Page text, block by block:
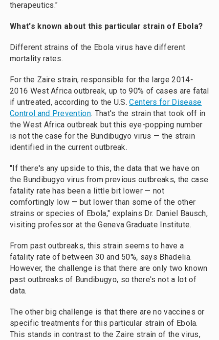
therapeutics."
What's known about this particular strain of Ebola?
Different strains of the Ebola virus have different
mortality rates.
For the Zaire strain, responsible for the large 2014-
2016 West Africa outbreak, up to 90% of cases are fatal
if untreated, according to the U.S.Centers for Disease
Control and Prevention. That's the strain that took off in
the West Africa outbreak but this eye-popping number
is not the case for the Bundibugyo virus — the strain
identified in the current outbreak.
"If there's any upside to this, the data that we have on
the Bundibugyo virus from previous outbreaks, the case
fatality rate has been a little bit lower — not
comfortingly low — but lower than some of the other
strains or species of Ebola," explains Dr. Daniel Bausch,
visiting professor at the Geneva Graduate Institute.
From past outbreaks, this strain seems to have a
fatality rate of between 30 and 50%, says Bhadelia.
However, the challenge is that there are only two known
past outbreaks of Bundibugyo, so there's not a lot of
data.
The other big challenge is that there are no vaccines or
specific treatments for this particular strain of Ebola.
This stands in contrast to the Zaire strain of the virus,